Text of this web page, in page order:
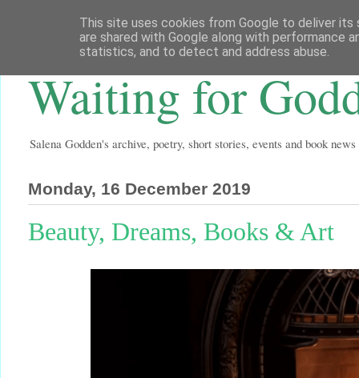
Waiting for
Salena Godden's archive, poetry, short stories, events and book news
Monday, 16 December 2019
Beauty, Dreams, Books & Art
This site uses cookies from Google to deliver its
are shared with Google along with performance
statistics, and to detect and address abuse.